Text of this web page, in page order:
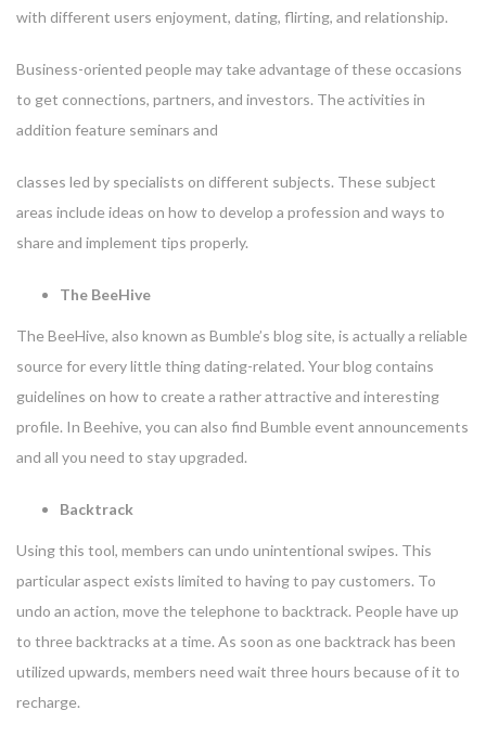
with different users enjoyment, dating, flirting, and relationship.
Business-oriented people may take advantage of these occasions
to get connections, partners, and investors. The activities in
addition feature seminars and
classes led by specialists on different subjects. These subject
areas include ideas on how to develop a profession and ways to
share and implement tips properly.
The BeeHive
The BeeHive, also known as Bumble’s blog site, is actually a reliable
source for every little thing dating-related. Your blog contains
guidelines on how to create a rather attractive and interesting
profile. In Beehive, you can also find Bumble event announcements
and all you need to stay upgraded.
Backtrack
Using this tool, members can undo unintentional swipes. This
particular aspect exists limited to having to pay customers. To
undo an action, move the telephone to backtrack. People have up
to three backtracks at a time. As soon as one backtrack has been
utilized upwards, members need wait three hours because of it to
recharge.